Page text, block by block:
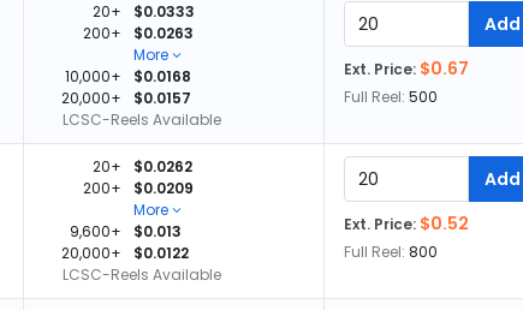
20+
$0.0333
200+
$0.0263
More
10,000+
$0.0168
20,000+
$0.0157
LCSC-Reels Available
Add
Ext. Price: $0.67
Full Reel: 500
20+
$0.0262
200+
$0.0209
More
9,600+
$0.013
20,000+
$0.0122
LCSC-Reels Available
Add
Ext. Price: $0.52
Full Reel: 800